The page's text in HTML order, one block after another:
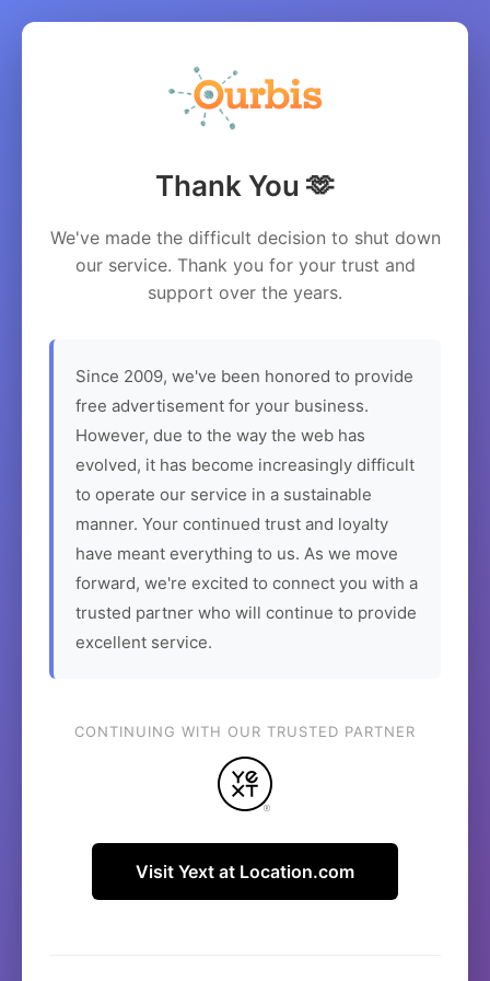
Thank You 🫶
We've made the difficult decision to shut down
our service. Thank you for your trust and
support over the years.
Since 2009, we've been honored to provide
free advertisement for your business.
However, due to the way the web has
evolved, it has become increasingly difficult
to operate our service in a sustainable
manner. Your continued trust and loyalty
have meant everything to us. As we move
forward, we're excited to connect you with a
trusted partner who will continue to provide
excellent service.
CONTINUING WITH OUR TRUSTED PARTNER
Visit Yext at Location.com